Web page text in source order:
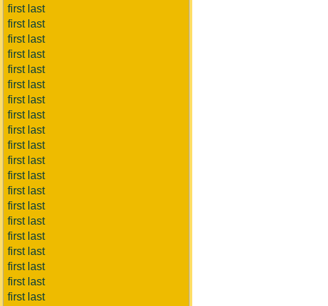
first last
first last
first last
first last
first last
first last
first last
first last
first last
first last
first last
first last
first last
first last
first last
first last
first last
first last
first last
first last